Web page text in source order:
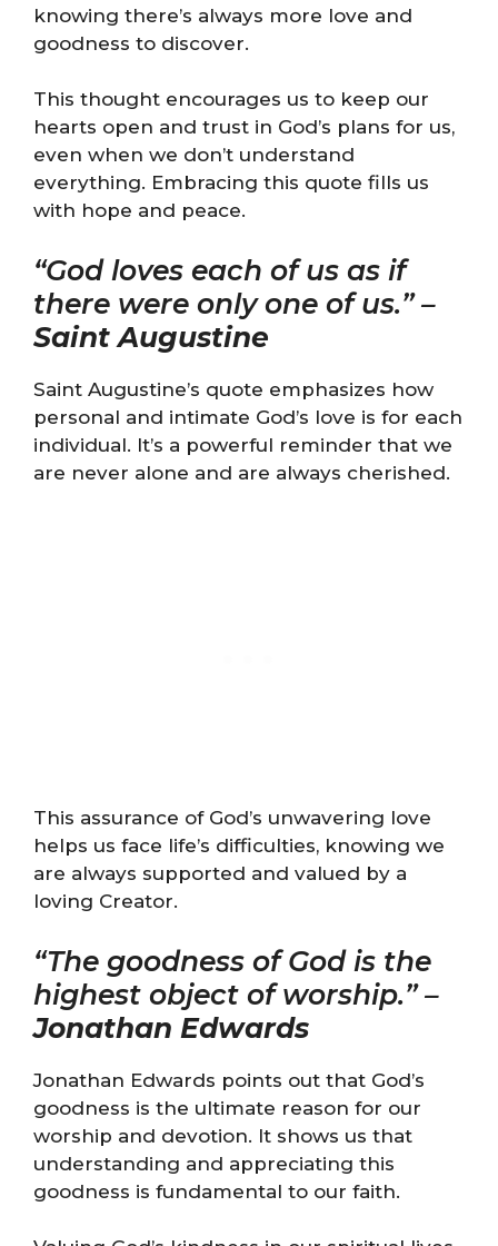
knowing there’s always more love and
goodness to discover.
This thought encourages us to keep our
hearts open and trust in God’s plans for us,
even when we don’t understand
everything. Embracing this quote fills us
with hope and peace.
“God loves each of us as if
there were only one of us.” –
Saint Augustine
Saint Augustine’s quote emphasizes how
personal and intimate God’s love is for each
individual. It’s a powerful reminder that we
are never alone and are always cherished.
This assurance of God’s unwavering love
helps us face life’s difficulties, knowing we
are always supported and valued by a
loving Creator.
“The goodness of God is the
highest object of worship.” –
Jonathan Edwards
Jonathan Edwards points out that God’s
goodness is the ultimate reason for our
worship and devotion. It shows us that
understanding and appreciating this
goodness is fundamental to our faith.